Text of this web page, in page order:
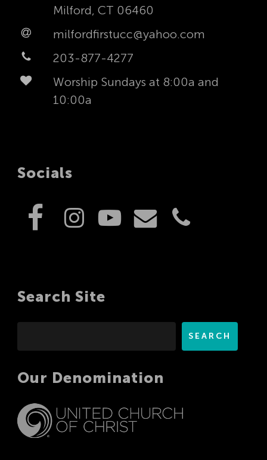
Milford, CT 06460
milfordfirstucc@yahoo.com
203-877-4277
Worship Sundays at 8:00a and
10:00a
Socials
Search Site
SEARCH
Our Denomination